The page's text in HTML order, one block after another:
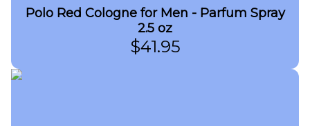
Polo Red Cologne for Men - Parfum Spray
2.5 oz
$41.95